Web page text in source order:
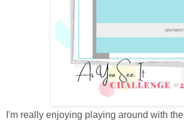
I'm really enjoying playing around with the